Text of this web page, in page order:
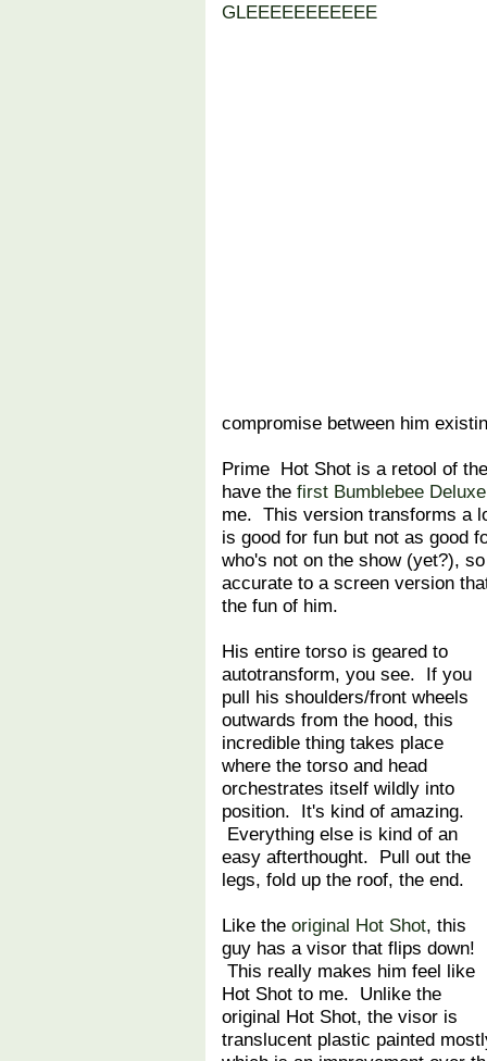
GLEEEEEEEEEEE
compromise between him
Prime Hot Shot is a retool of
have the first Bumblebee
me. This version transforms a
is good for fun but not as good
who's not on the show (yet?),
accurate to a screen version
the fun of him.
His entire torso is geared to
autotransform, you see. If you
pull his shoulders/front wheels
outwards from the hood, this
incredible thing takes place
where the torso and head
orchestrates itself wildly into
position. It's kind of amazing.
Everything else is kind of an
easy afterthought. Pull out the
legs, fold up the roof, the end.
Like the original Hot Shot, this
guy has a visor that flips down!
This really makes him feel like
Hot Shot to me. Unlike the
original Hot Shot, the visor is
translucent plastic painted